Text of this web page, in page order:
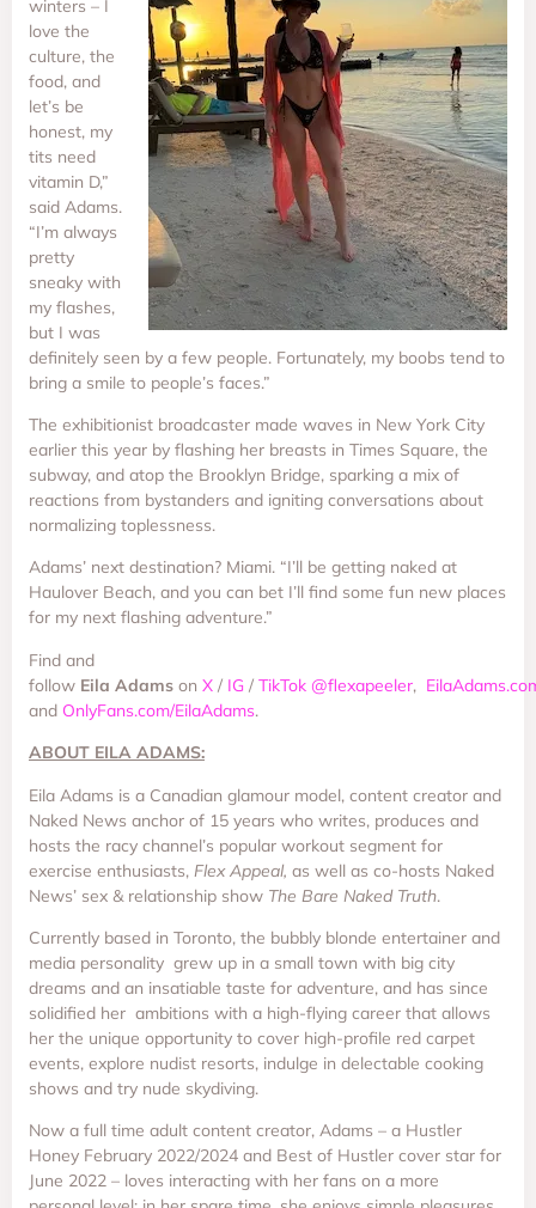
winters – I
love the
culture, the
food, and
let’s be
honest, my
tits need
vitamin D,”
said Adams.
“I’m always
pretty
sneaky with
my flashes,
but I was
definitely seen by a few people. Fortunately, my boobs tend to
bring a smile to people’s faces.”
The exhibitionist broadcaster made waves in New York City
earlier this year by flashing her breasts in Times Square, the
subway, and atop the Brooklyn Bridge, sparking a mix of
reactions from bystanders and igniting conversations about
normalizing toplessness.
Adams’ next destination? Miami. “I’ll be getting naked at
Haulover Beach, and you can bet I’ll find some fun new places
for my next flashing adventure.”
Find and
follow Eila Adams on X / IG / TikTok @flexapeeler,
and OnlyFans.com/EilaAdams.
ABOUT EILA ADAMS:
Eila Adams is a Canadian glamour model, content creator and
Naked News anchor of 15 years who writes, produces and
hosts the racy channel’s popular workout segment for
exercise enthusiasts, Flex Appeal, as well as co-hosts Naked
News’ sex & relationship show The Bare Naked Truth.
Currently based in Toronto, the bubbly blonde entertainer and
media personality grew up in a small town with big city
dreams and an insatiable taste for adventure, and has since
solidified her ambitions with a high-flying career that allows
her the unique opportunity to cover high-profile red carpet
events, explore nudist resorts, indulge in delectable cooking
shows and try nude skydiving.
Now a full time adult content creator, Adams – a Hustler
Honey February 2022/2024 and Best of Hustler cover star for
June 2022 – loves interacting with her fans on a more